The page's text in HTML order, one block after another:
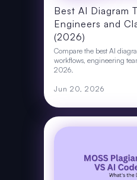
Best AI Diagram
Engineers and
(2026)
Compare the best AI
workflows, engineering
2026.
Jun 20, 2026